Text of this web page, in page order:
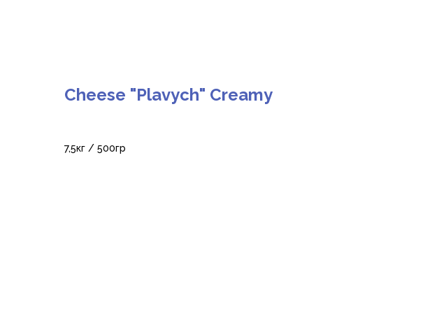
Cheese "Plavych" Creamy
7,5кг / 500гр